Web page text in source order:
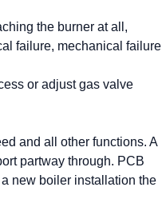
the burner at all,
failure, mechanical failure
or adjust gas valve
and all other functions. A
partway through. PCB
new boiler installation the